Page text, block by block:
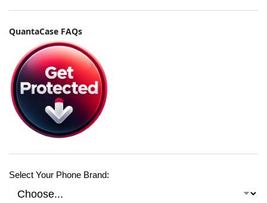
QuantaCase FAQs
Select Your Phone Brand: